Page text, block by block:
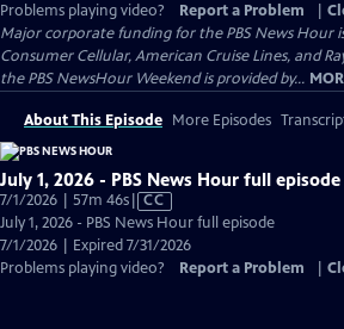
Problems playing video?
Report a Problem
Major corporate funding for the PBS News Hour is
Consumer Cellular, American Cruise Lines, and
the PBS NewsHour Weekend is provided by...
About This Episode More Episodes
July 1, 2026 - PBS News Hour full episode
7/1/2026 | 57m 46sVideo
has
Closed
Captions
CC
July 1, 2026 - PBS News Hour full episode
7/1/2026 | Expired 7/31/2026
Problems playing video?
Report a Problem